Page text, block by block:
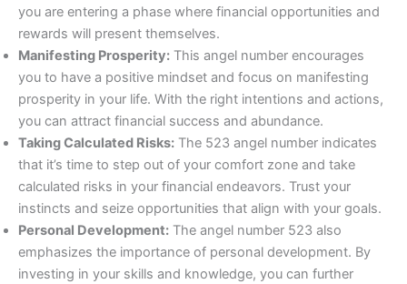
you are entering a phase where financial opportunities and
rewards will present themselves.
Manifesting Prosperity: This angel number encourages
you to have a positive mindset and focus on manifesting
prosperity in your life. With the right intentions and actions,
you can attract financial success and abundance.
Taking Calculated Risks: The 523 angel number indicates
that it’s time to step out of your comfort zone and take
calculated risks in your financial endeavors. Trust your
instincts and seize opportunities that align with your goals.
Personal Development: The angel number 523 also
emphasizes the importance of personal development. By
investing in your skills and knowledge, you can further